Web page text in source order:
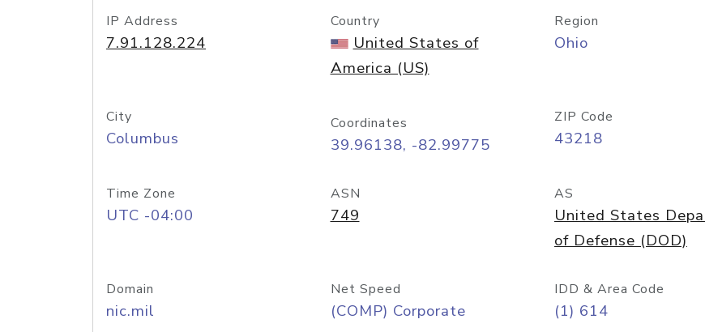
IP Address
7.91.128.224
Country
United States of
America (US)
Region
Ohio
City
Columbus
Coordinates
39.96138, -82.99775
ZIP Code
43218
Time Zone
UTC -04:00
ASN
749
AS
United States
of Defense (DOD)
Domain
nic.mil
Net Speed
(COMP) Corporate
IDD & Area Code
(1) 614